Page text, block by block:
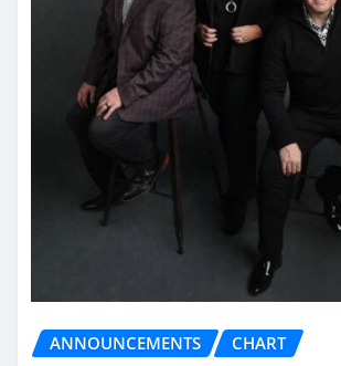
ANNOUNCEMENTS CHART